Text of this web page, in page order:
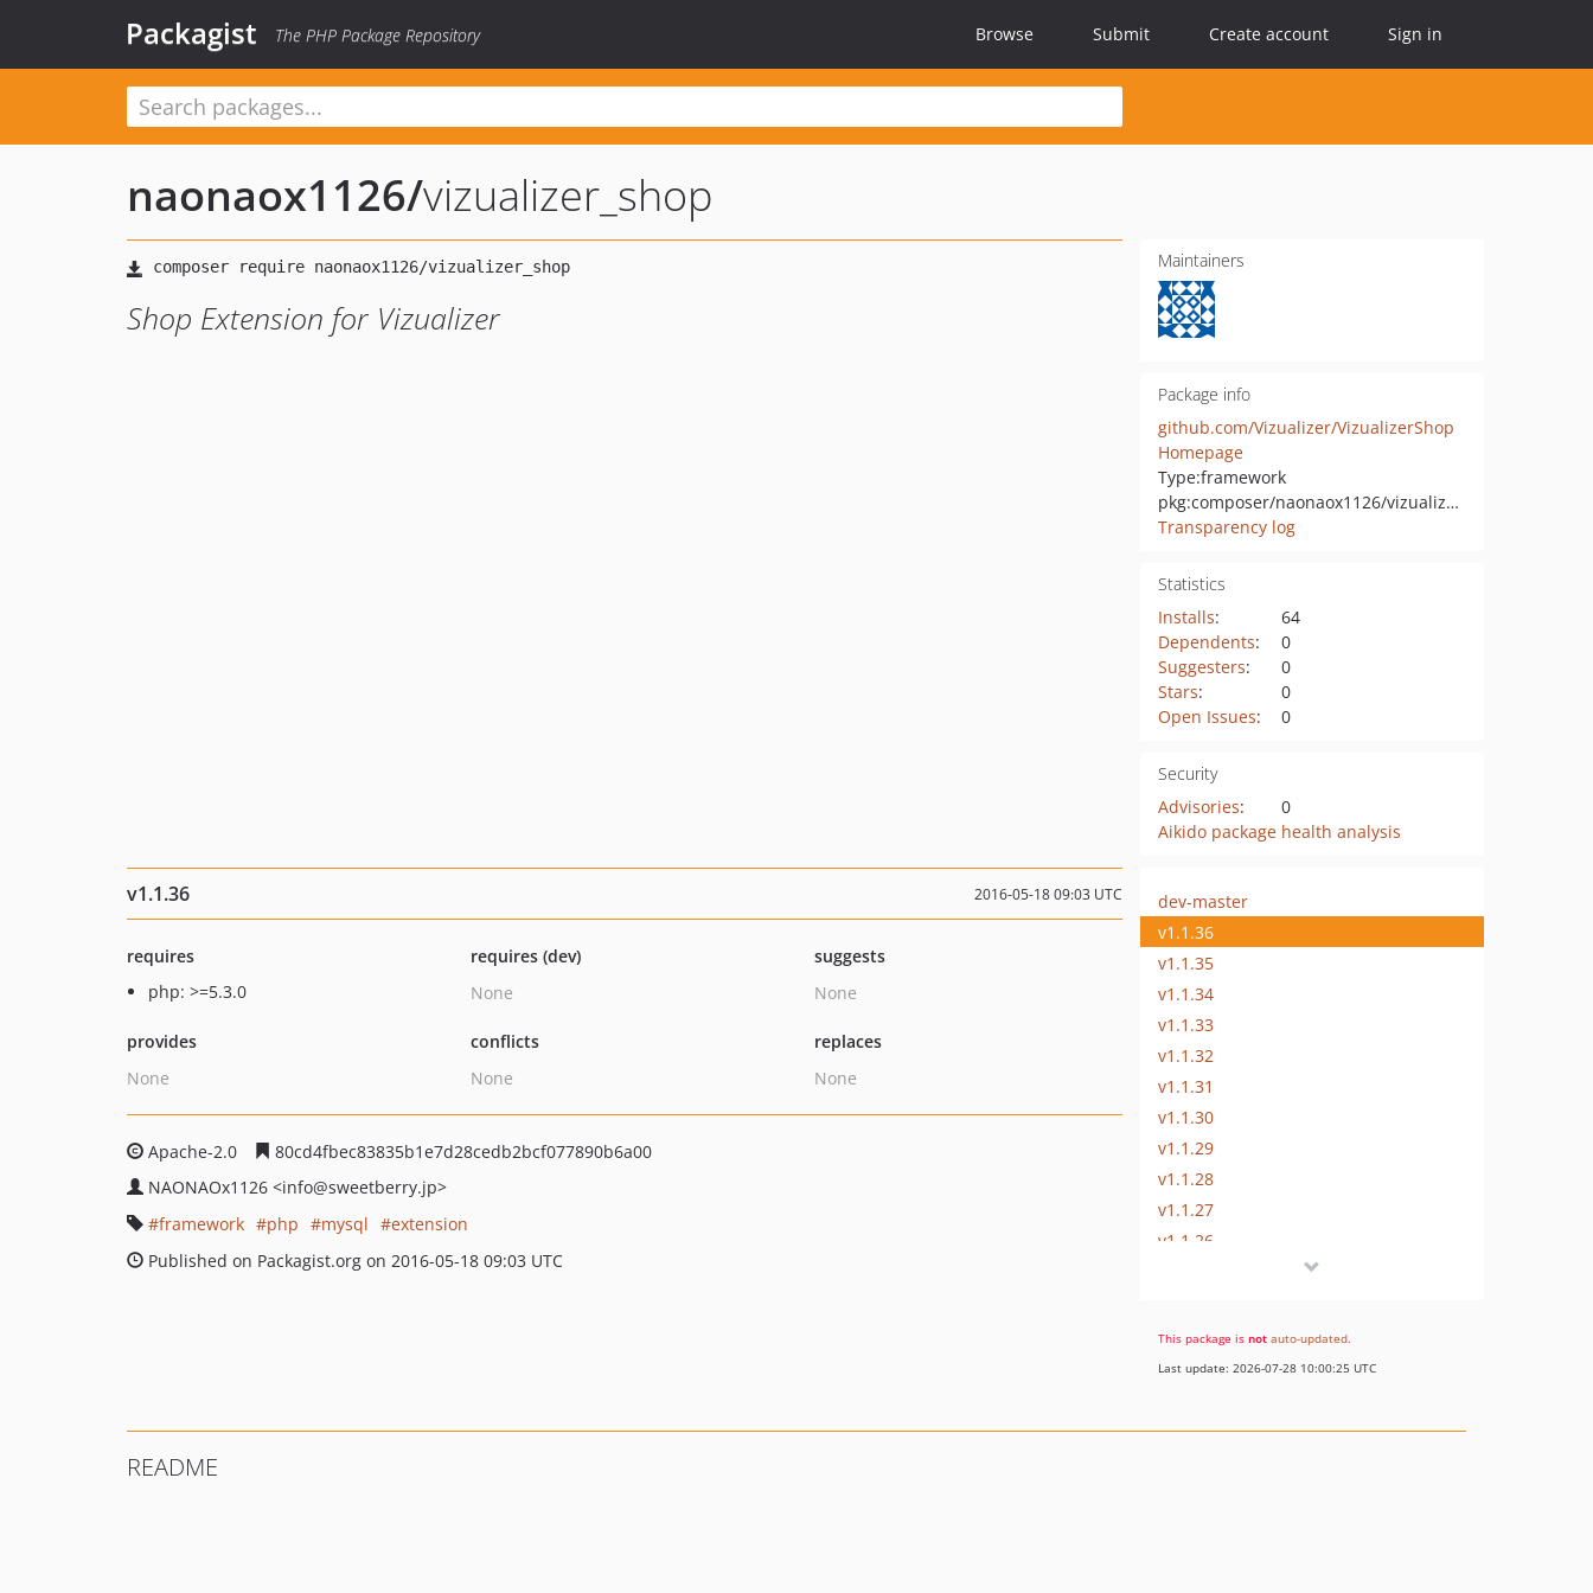
Packagist The PHP Package Repository Browse Submit Create account Sign in
naonaox1126/vizualizer_shop
Shop Extension for Vizualizer
Maintainers
Package info
github.com/Vizualizer/VizualizerShop
Homepage
Type:framework
pkg:composer/naonaox1126/vizualizer_shop
Transparency log
Statistics
Installs:
64
Dependents:
0
Suggesters:
0
Stars:
0
Open Issues: 0
Security
Advisories:
0
Aikido package health analysis
v1.1.36 2016-05-18 09:03 UTC
requires
php: >=5.3.0
requires (dev)
None
suggests
None
provides
None
conflicts
None
replaces
None
Apache-2.0
80cd4fbec83835b1e7d28cedb2bcf077890b6a00
NAONAOx1126 <info@sweetberry.jp>
framework
php mysql
extension
Published on Packagist.org on 2016-05-18 09:03 UTC
dev-master
v1.1.36
v1.1.35
v1.1.34
v1.1.33
v1.1.32
v1.1.31
v1.1.30
v1.1.29
v1.1.28
v1.1.27
v1.1.26
v1.1.22
v1.1.21
This package is not auto-updated.
Last update: 2026-07-28 10:00:25 UTC
README